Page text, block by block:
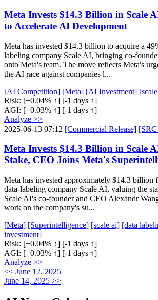
Meta Invests $14.3 Billion in Scale
to Accelerate AI Development
Meta has invested $14.3 billion to acquire a
labeling company Scale AI, bringing co-
onto Meta's team. The move reflects Meta's
the AI race against companies l...
[AI Competition] [Meta] [AI Investment]
Risk: [+0.04% ↑] [-1 days ↑]
AGI: [+0.03% ↑] [-1 days ↑]
Analyze >>
2025-06-13 07:12 [Commercial Release]
Meta Invests $14.3 Billion in Scale
Stake, CEO Joins Meta's
Meta has invested approximately $14.3 billion
data-labeling company Scale AI, valuing the
Scale AI's co-founder and CEO Alexandr
work on the company's su...
[Meta] [Superintelligence] [scale ai] [data
investment]
Risk: [+0.04% ↑] [-1 days ↑]
AGI: [+0.03% ↑] [-1 days ↑]
Analyze >>
<< June 12, 2025
June 14, 2025 >>